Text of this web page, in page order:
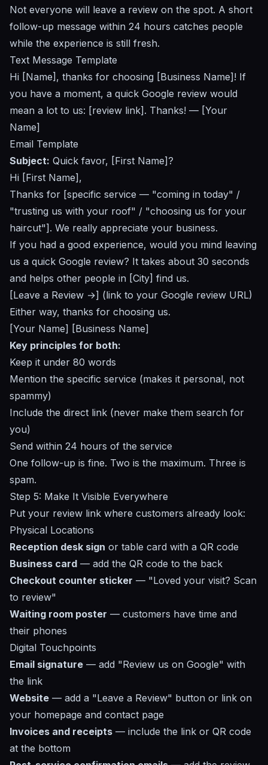
Not everyone will leave a review on the spot. A short
follow-up message within 24 hours catches people
while the experience is still fresh.
Text Message Template
Hi [Name], thanks for choosing [Business Name]! If
you have a moment, a quick Google review would
mean a lot to us: [review link]. Thanks! — [Your
Name]
Email Template
Subject: Quick favor, [First Name]?
Hi [First Name],
Thanks for [specific service — "coming in today" /
"trusting us with your roof" / "choosing us for your
haircut"]. We really appreciate your business.
If you had a good experience, would you mind leaving
us a quick Google review? It takes about 30 seconds
and helps other people in [City] find us.
[Leave a Review →] (link to your Google review URL)
Either way, thanks for choosing us.
[Your Name] [Business Name]
Key principles for both:
Keep it under 80 words
Mention the specific service (makes it personal, not
spammy)
Include the direct link (never make them search for
you)
Send within 24 hours of the service
One follow-up is fine. Two is the maximum. Three is
spam.
Step 5: Make It Visible Everywhere
Put your review link where customers already look:
Physical Locations
Reception desk sign or table card with a QR code
Business card — add the QR code to the back
Checkout counter sticker — "Loved your visit? Scan
to review"
Waiting room poster — customers have time and
their phones
Digital Touchpoints
Email signature — add "Review us on Google" with
the link
Website — add a "Leave a Review" button or link on
your homepage and contact page
Invoices and receipts — include the link or QR code
at the bottom